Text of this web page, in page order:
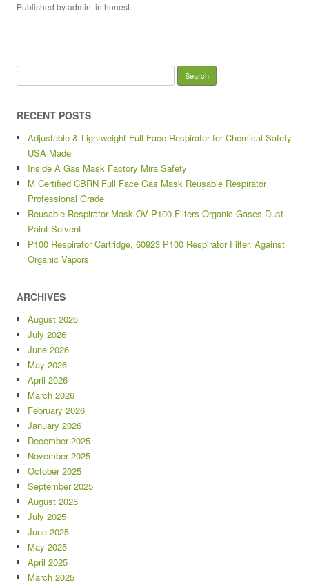
Published byadmin, in honest.
RECENT POSTS
Adjustable & Lightweight Full Face Respirator for Chemical Safety
USA Made
Inside A Gas Mask Factory Mira Safety
M Certified CBRN Full Face Gas Mask Reusable Respirator
Professional Grade
Reusable Respirator Mask OV P100 Filters Organic Gases Dust
Paint Solvent
P100 Respirator Cartridge, 60923 P100 Respirator Filter, Against
Organic Vapors
ARCHIVES
August 2026
July 2026
June 2026
May 2026
April 2026
March 2026
February 2026
January 2026
December 2025
November 2025
October 2025
September 2025
August 2025
July 2025
June 2025
May 2025
April 2025
March 2025